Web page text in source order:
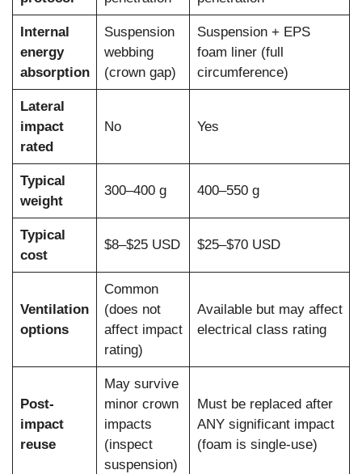
Internal
energy
absorption
Suspension
webbing
(crown gap)
Suspension + EPS
foam liner (full
circumference)
Lateral
impact
rated
No Yes
Typical
weight
300–400 g 400–550 g
Typical
cost
$8–$25 USD $25–$70 USD
Ventilation
options
Common
(does not
affect impact
rating)
Available but may affect
electrical class rating
Post-
impact
reuse
May survive
minor crown
impacts
(inspect
suspension)
Must be replaced after
ANY significant impact
(foam is single-use)